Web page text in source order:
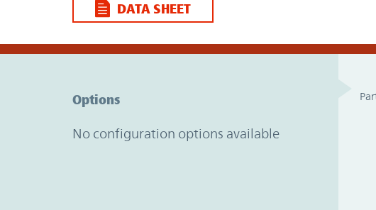
DATA SHEET
Options
No configuration options available